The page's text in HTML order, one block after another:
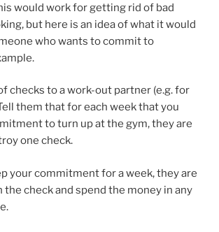
would work for getting rid of bad
but here is an idea of what it would
who wants to commit to
checks to a work-out partner (e.g. for
them that for each week that you
to turn up at the gym, they are
one check.
your commitment for a week, they are
the check and spend the money in any